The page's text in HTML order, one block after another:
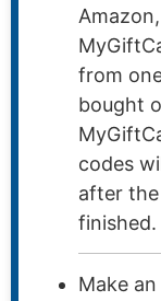
from
bought
codes
after
finished.
Make